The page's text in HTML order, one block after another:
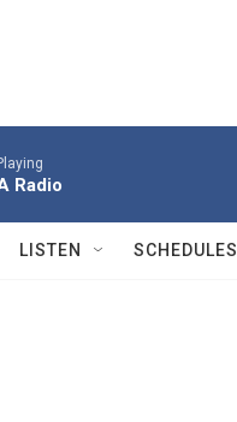
Radio
LISTEN SCHEDULES